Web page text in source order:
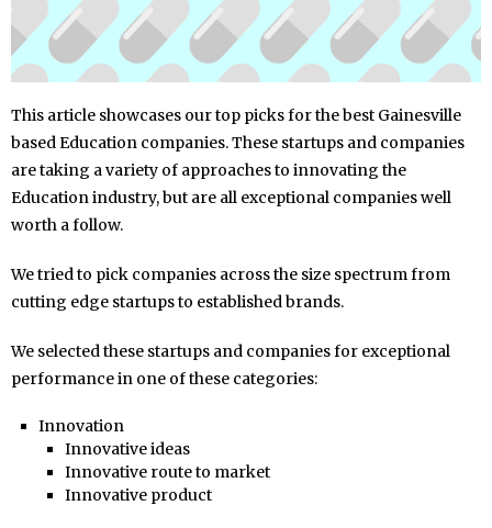
This article showcases our top picks for the best Gainesville
based Education companies. These startups and companies
are taking a variety of approaches to innovating the
Education industry, but are all exceptional companies well
worth a follow.
We tried to pick companies across the size spectrum from
cutting edge startups to established brands.
We selected these startups and companies for exceptional
performance in one of these categories:
Innovation
Innovative ideas
Innovative route to market
Innovative product